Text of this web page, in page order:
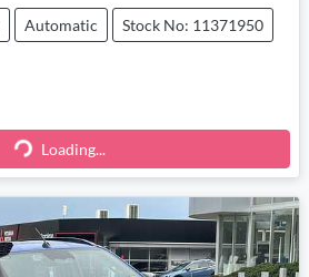
Automatic Stock No: 11371950
Loading... Loading...